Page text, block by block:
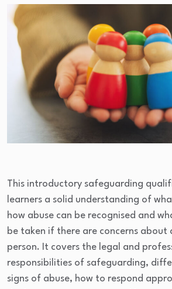
This introductory safeguarding
learners a solid understanding of
how abuse can be recognised and
be taken if there are concerns about
person. It covers the legal and
responsibilities of safeguarding,
signs of abuse, how to respond